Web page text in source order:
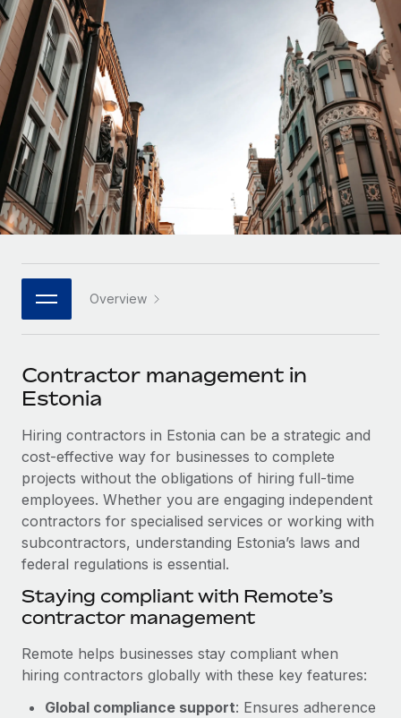
Onboard and manage contractors globally
PEO
Outsource complex employment tasks
INFRASTRUCTURE
Remote Embedded
Seamlessly integrate HR into workflows
Platform
Built-in core HR functions for your team
Connect New
Connect any AI tool to Remote using our MCP
SERVICES
Ask an expert
Get expert help on global HR & compliance
Background checks
Simplify your candidate screening processes
Compliance watchtower
Device management
Provision and track IT devices globally
Entity setup
Establish compliant entities fast
GROWTH STAGE
Startups
Agile global HR & payroll solutions for growing
companies
Mid-market
Expand teams with tailored HR solutions
Enterprise
Global HR for large businesses
PARTNER WITH US
Become a partner
Explore partnership opportunities with us
Remote Build
Coming soon
Integrations and AI Automations Consulting
CASE STUDIES
From two months to two days: 1,800
Remote Perform
At-a-glance In today’s fast-moving world of HR,
performance management can either accelerate growth...
Learn More
Contractor payout calculator
Explore currency options and payout speeds for global
contractors
LEARN WITH REMOTE
Research & Guides
Case studies
HR Glossary
Job Description Library
Newsroom
Salary & Talent Insights
Insights center
Get support
See all resources
BLOG
EOR & PEO
Contractor Management
Nederlands
Français
Deutsch
Español
Italiano
日本語
한국어
中文（简体）
Overview
Contractor management in
Estonia
Hiring contractors in Estonia can be a strategic and
cost-effective way for businesses to complete
projects without the obligations of hiring full-time
employees. Whether you are engaging independent
contractors for specialised services or working with
subcontractors, understanding Estonia’s laws and
federal regulations is essential.
Staying compliant with Remote’s
contractor management
Remote helps businesses stay compliant when
hiring contractors globally with these key features:
Global compliance support: Ensures adherence